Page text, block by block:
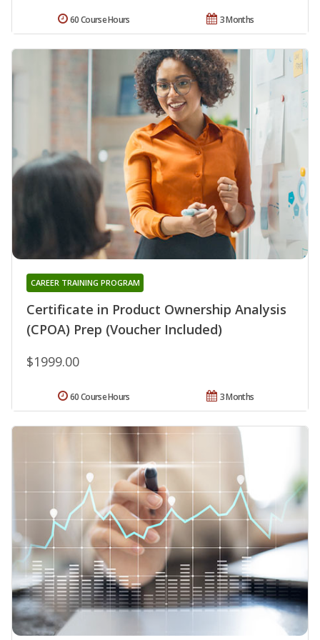
3 Months
60 Course Hours
Certificate in Product Ownership Analysis
(CPOA) Prep (Voucher Included)
CAREER TRAINING PROGRAM
$1999.00
3 Months
60 Course Hours